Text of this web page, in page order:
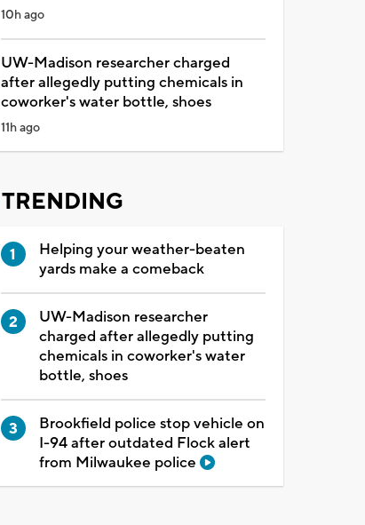
10h ago
UW-Madison researcher charged
after allegedly putting chemicals in
coworker's water bottle, shoes
11h ago
TRENDING
Helping your weather-beaten
yards make a comeback
UW-Madison researcher
charged after allegedly putting
chemicals in coworker's water
bottle, shoes
Brookfield police stop vehicle on
I-94 after outdated Flock alert
from Milwaukee police